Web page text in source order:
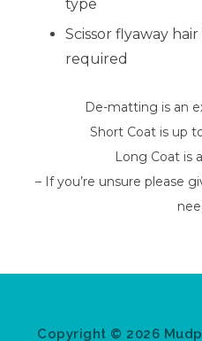
type
Scissor flyaway
required
De-matting is an
Short Coat is up
Long Coat is
– If you’re unsure please
Copyright © 2026